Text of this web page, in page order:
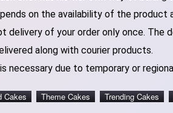
on the availability of the
delivery of your order only once. The
along with courier products.
due to temporary or
Cakes Theme Cakes Trending Cakes